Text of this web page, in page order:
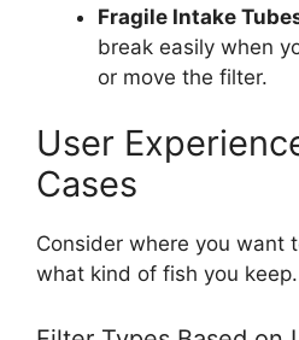
Fragile Intake
break easily when
or move the filter.
User
Cases
Consider where you want
what kind of fish you keep.